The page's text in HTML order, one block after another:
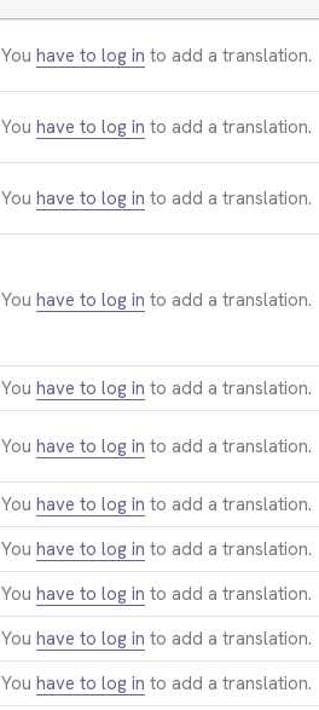
You have to log in to add a translation.
You have to log in to add a translation.
You have to log in to add a translation.
You have to log in to add a translation.
You have to log in to add a translation.
You have to log in to add a translation.
You have to log in to add a translation.
You have to log in to add a translation.
You have to log in to add a translation.
You have to log in to add a translation.
You have to log in to add a translation.